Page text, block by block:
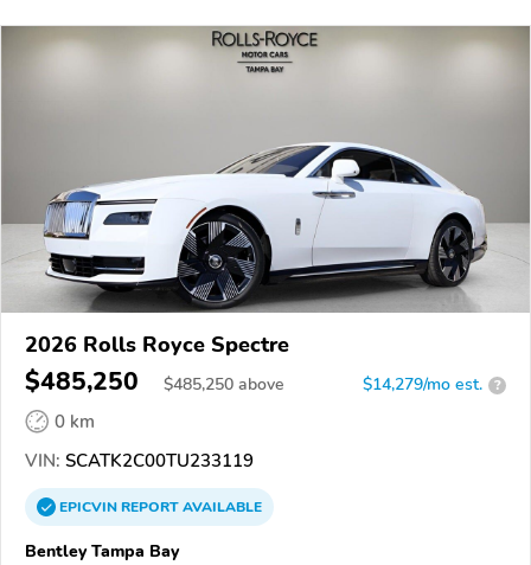
2026 Rolls Royce Spectre
$485,250 $485,250 above $14,279/mo est. ?
0 km
VIN: SCATK2C00TU233119
EPICVINREPORTAVAILABLE
Bentley Tampa Bay